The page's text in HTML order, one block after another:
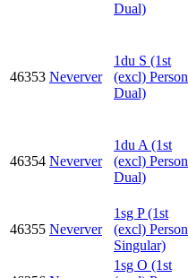
Dual)
46353 Neverver
1du S (1st
(excl) Person
Dual)
46354 Neverver
1du A (1st
(excl) Person
Dual)
46355 Neverver
1sg P (1st
(excl) Person
Singular)
1sg O (1st